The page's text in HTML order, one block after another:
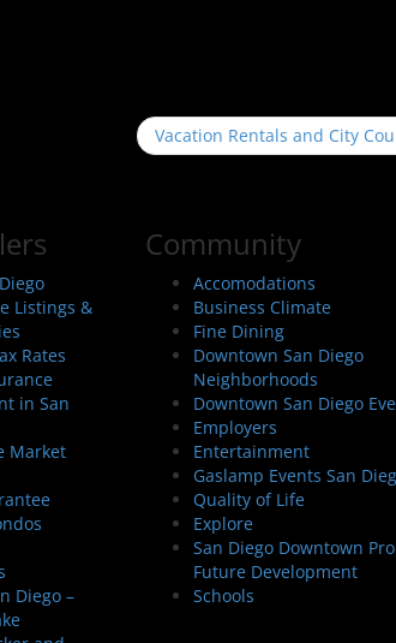
Vacation Rentals and City
Listings &
Rates
in San
Market
Diego –
Community
Accomodations
Business Climate
Fine Dining
Downtown San Diego
Neighborhoods
Downtown San Diego
Employers
Entertainment
Gaslamp Events San
Quality of Life
Explore
San Diego Downtown
Future Development
Schools